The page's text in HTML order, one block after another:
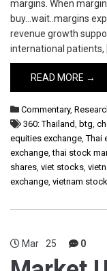
margins. When
buy…wait..margins
revenue growth
international patients,
READ MORE →
Commentary,
360: Thailand, btg,
equities exchange,Thai
exchange,thai stock
shares, viet stocks,
exchange, vietnam
Mar 25 0